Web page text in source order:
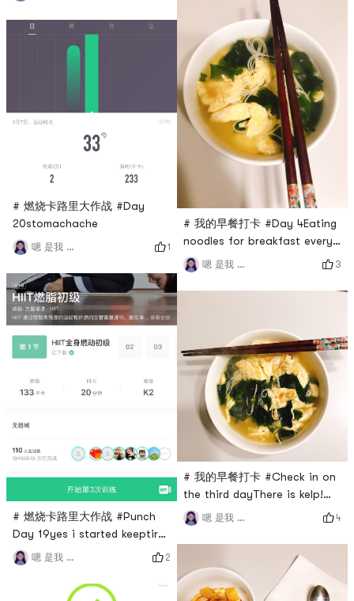
# 燃烧卡路里大作战 #Day
20stomachache
嗯 是我 小谢 1
# 燃烧卡路里大作战 #Punch
Day 19yes i started keeptired
ah ah ah 嗯 是我 小谢 2
# 我的早餐打卡 #Day 4Eating
noodles for breakfast every
day
嗯 是我 小谢 3
# 我的早餐打卡 #Check in on
the third dayThere is kelp!
That Korean kelp is really
delicious and easy to cook
嗯 是我 小谢 4